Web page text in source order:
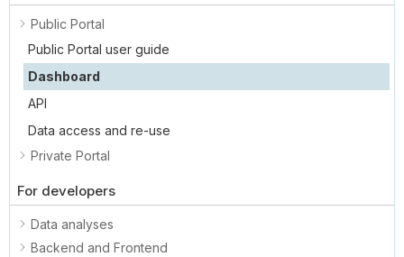
Public Portal
Public Portal user guide
Dashboard
API
Data access and re-use
Private Portal
For developers
Data analyses
Backend and Frontend